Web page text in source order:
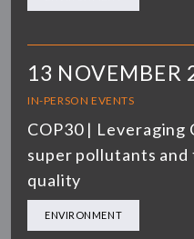
13 NOVEMBER
IN-PERSON EVENTS
COP30 | Leveraging
super pollutants
quality
ENVIRONMENT